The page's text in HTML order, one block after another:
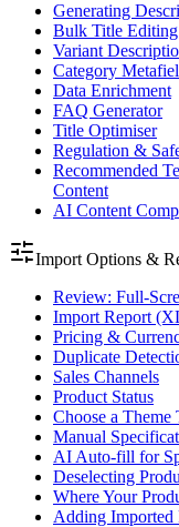
Generating
Bulk Title
Variant
Category
Data Enrichment
FAQ Generator
Title Optimiser
Regulation &
Recommended
Content
AI Content
Import Options &
Review: Full-
Import Report
Pricing &
Duplicate
Sales Channels
Product Status
Choose a Theme
Manual
AI Auto-fill for
Deselecting
Where Your
Adding Imported